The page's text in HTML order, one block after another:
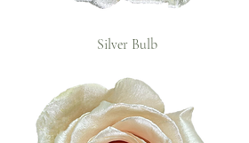
Silver Bulb